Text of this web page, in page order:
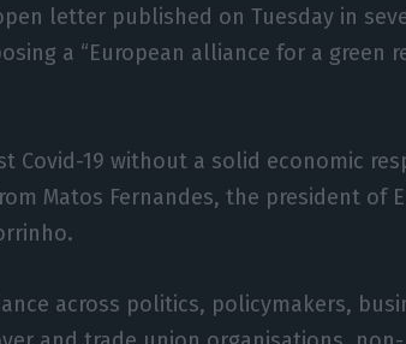
letter published on Tuesday in
a “European alliance for a green
Covid-19 without a solid economic
Matos Fernandes, the president of
across politics, policymakers,